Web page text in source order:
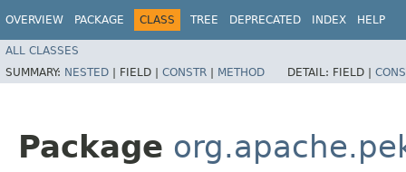
OVERVIEW PACKAGE CLASS TREE DEPRECATED INDEX HELP
ALL CLASSES
SUMMARY: NESTED | FIELD | CONSTR | METHOD DETAIL: FIELD |
Package